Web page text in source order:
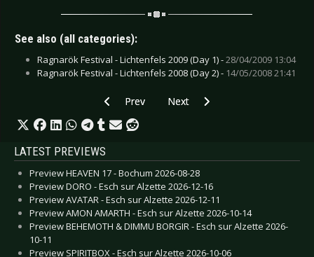
See also (all categories):
Ragnarök Festival - Lichtenfels 2009 (Day 1) -28/04/2009 13:04
Ragnarök Festival - Lichtenfels 2008 (Day 2) - 14/05/2008 21:41
Previous article: CD Review: Various Artists -
Prev Next article: CD Review:
Next
LATEST PREVIEWS
Preview HEAVEN 17 - Bochum 2026-08-28
Preview DORO - Esch sur Alzette 2026-12-16
Preview AVATAR - Esch sur Alzette 2026-12-11
Preview AMON AMARTH - Esch sur Alzette 2026-10-14
Preview BEHEMOTH & DIMMU BORGIR - Esch sur Alzette 2026-
10-11
Preview SPIRITBOX - Esch sur Alzette 2026-10-06